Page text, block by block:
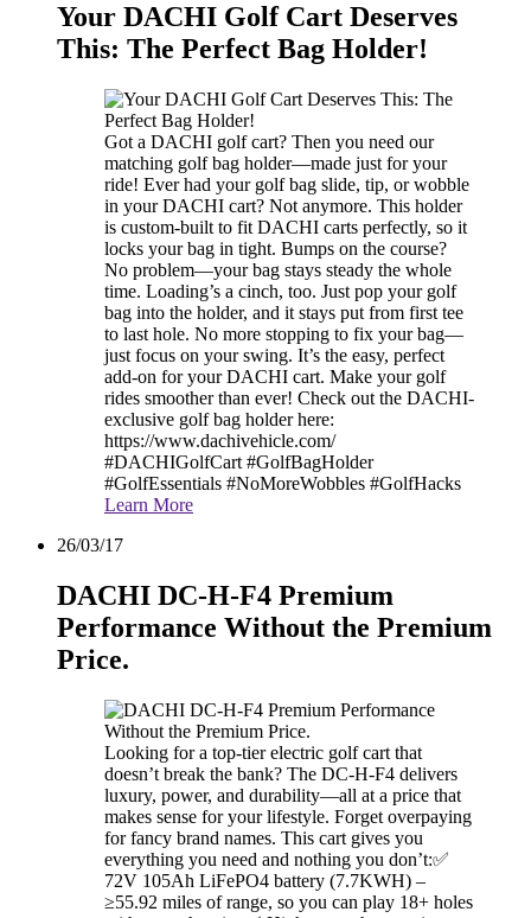
Your DACHI Golf Cart Deserves
This: The Perfect Bag Holder!
Got a DACHI golf cart? Then you need our
matching golf bag holder—made just for your
ride! Ever had your golf bag slide, tip, or wobble
in your DACHI cart? Not anymore. This holder
is custom-built to fit DACHI carts perfectly, so it
locks your bag in tight. Bumps on the course?
No problem—your bag stays steady the whole
time. Loading’s a cinch, too. Just pop your golf
bag into the holder, and it stays put from first tee
to last hole. No more stopping to fix your bag—
just focus on your swing. It’s the easy, perfect
add-on for your DACHI cart. Make your golf
rides smoother than ever! Check out the DACHI-
exclusive golf bag holder here:
https://www.dachivehicle.com/
#DACHIGolfCart #GolfBagHolder
#GolfEssentials #NoMoreWobbles #GolfHacks
Learn More
26/03/17
DACHI DC-H-F4 Premium
Performance Without the Premium
Price.
Looking for a top-tier electric golf cart that
doesn’t break the bank? The DC-H-F4 delivers
luxury, power, and durability—all at a price that
makes sense for your lifestyle. Forget overpaying
for fancy brand names. This cart gives you
everything you need and nothing you don’t:✅
72V 105Ah LiFePO4 battery (7.7KWH) –
≥55.92 miles of range, so you can play 18+ holes